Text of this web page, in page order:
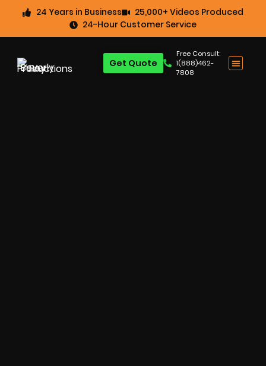
24 Years in Business
25,000+ Videos Produced
24-Hour Customer Service
Free Consult:
1(888)462-
7808
Get Quote